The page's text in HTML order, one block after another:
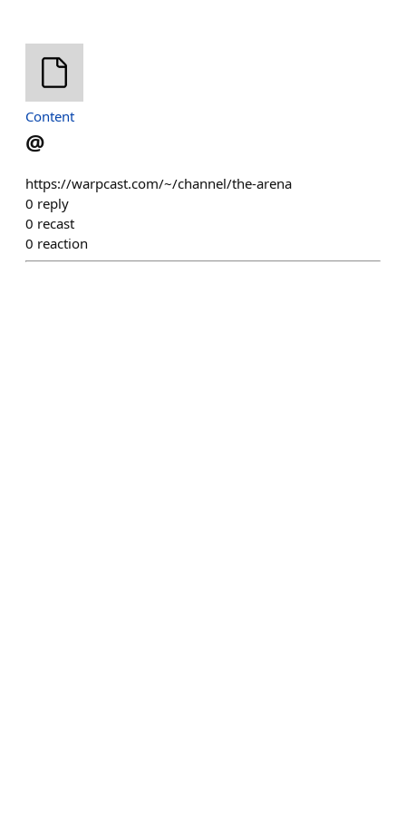
Content
@
https://warpcast.com/~/channel/the-arena
0 reply
0 recast
0 reaction